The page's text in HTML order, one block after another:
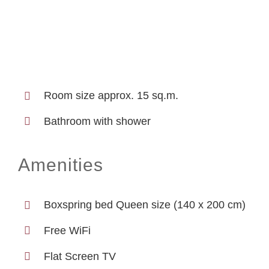
Room size approx. 15 sq.m.
Bathroom with shower
Amenities
Boxspring bed Queen size (140 x 200 cm)
Free WiFi
Flat Screen TV